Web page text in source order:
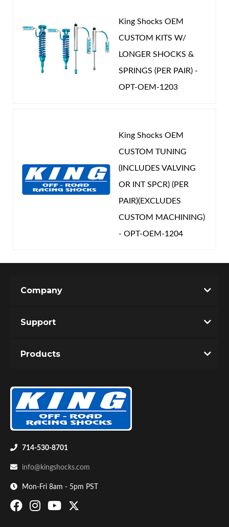
King Shocks OEM
CUSTOM KITS W/
LONGER SHOCKS &
SPRINGS (PER PAIR) -
OPT-OEM-1203
King Shocks OEM
CUSTOM TUNING
(INCLUDES VALVING
OR INT SPCR) (PER
PAIR)(EXCLUDES
CUSTOM MACHINING)
- OPT-OEM-1204
714-530-8701
info@kingshocks.com
Mon-Fri 8am - 5pm PST
Company
Support
Products